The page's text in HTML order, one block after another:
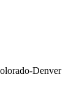
Denver